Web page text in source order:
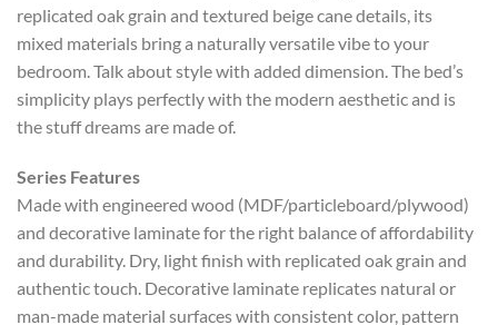
replicated oak grain and textured beige cane details, its
mixed materials bring a naturally versatile vibe to your
bedroom. Talk about style with added dimension. The bed’s
simplicity plays perfectly with the modern aesthetic and is
the stuff dreams are made of.
Series Features
Made with engineered wood (MDF/particleboard/plywood)
and decorative laminate for the right balance of affordability
and durability. Dry, light finish with replicated oak grain and
authentic touch. Decorative laminate replicates natural or
man-made material surfaces with consistent color, pattern